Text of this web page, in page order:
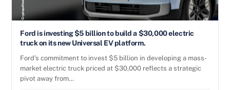
Ford is investing $5 billion to build a $30,000 electric
truck on its new Universal EV platform.
Ford’s commitment to invest $5 billion in developing a mass-
market electric truck priced at $30,000 reflects a strategic
pivot away from…